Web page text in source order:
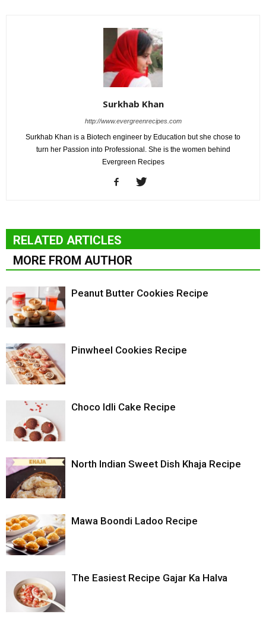
Surkhab Khan
http://www.evergreenrecipes.com
Surkhab Khan is a Biotech engineer by Education but she chose to
turn her Passion into Professional. She is the women behind
Evergreen Recipes
RELATED ARTICLES
MORE FROM AUTHOR
Peanut Butter Cookies Recipe
Pinwheel Cookies Recipe
Choco Idli Cake Recipe
North Indian Sweet Dish Khaja Recipe
Mawa Boondi Ladoo Recipe
The Easiest Recipe Gajar Ka Halva